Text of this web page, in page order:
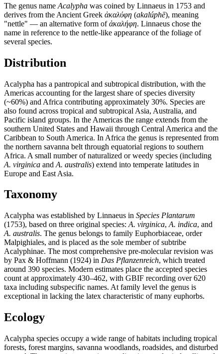
The genus name Acalypha was coined by Linnaeus in 1753 and
derives from the Ancient Greek ἀκαλύφη (akalúphē), meaning
"nettle" — an alternative form ofἀκαλήφη. Linnaeus chose the
name in reference to the nettle-like appearance of the foliage of
several species.
Distribution
Acalypha has a pantropical and subtropical distribution, with the
Americas accounting for the largest share of species diversity
(~60%) and Africa contributing approximately 30%. Species are
also found across tropical and subtropical Asia, Australia, and
Pacific island groups. In the Americas the range extends from the
southern United States and Hawaii through Central America and the
Caribbean to South America. In Africa the genus is represented from
the northern savanna belt through equatorial regions to southern
Africa. A small number of naturalized or weedy species (including
A. virginica and A. australis) extend into temperate latitudes in
Europe and East Asia.
Taxonomy
Acalypha was established by Linnaeus in Species Plantarum
(1753), based on three original species: A. virginica, A. indica, and
A. australis. The genus belongs to family Euphorbiaceae, order
Malpighiales, and is placed as the sole member of subtribe
Acalyphinae. The most comprehensive pre-molecular revision was
by Pax & Hoffmann (1924) in Das Pflanzenreich, which treated
around 390 species. Modern estimates place the accepted species
count at approximately 430–462, with GBIF recording over 620
taxa including subspecific names. At family level the genus is
exceptional in lacking the latex characteristic of many euphorbs.
Ecology
Acalypha species occupy a wide range of habitats including tropical
forests, forest margins, savanna woodlands, roadsides, and disturbed